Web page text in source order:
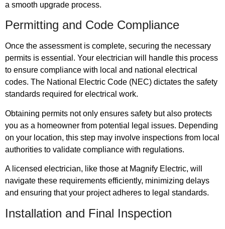
a smooth upgrade process.
Permitting and Code Compliance
Once the assessment is complete, securing the necessary
permits is essential. Your electrician will handle this process
to ensure compliance with local and national electrical
codes. The National Electric Code (NEC) dictates the safety
standards required for electrical work.
Obtaining permits not only ensures safety but also protects
you as a homeowner from potential legal issues. Depending
on your location, this step may involve inspections from local
authorities to validate compliance with regulations.
A licensed electrician, like those at Magnify Electric, will
navigate these requirements efficiently, minimizing delays
and ensuring that your project adheres to legal standards.
Installation and Final Inspection